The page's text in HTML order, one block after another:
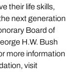
their life skills,
next generation
Board of
H.W. Bush
more information
visit